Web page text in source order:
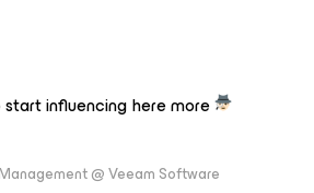
influencing here more
@ Veeam Software